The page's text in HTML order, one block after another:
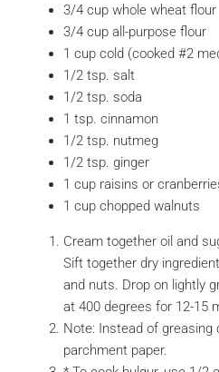
3/4 cup whole wheat flour
3/4 cup all-purpose flour
1 cup cold (cooked #2
1/2 tsp. salt
1/2 tsp. soda
1 tsp. cinnamon
1/2 tsp. nutmeg
1/2 tsp. ginger
1 cup raisins or
1 cup chopped walnuts
Cream together oil and
Sift together dry
and nuts. Drop on lightly
at 400 degrees for 12-15
Note: Instead of greasing
parchment paper.